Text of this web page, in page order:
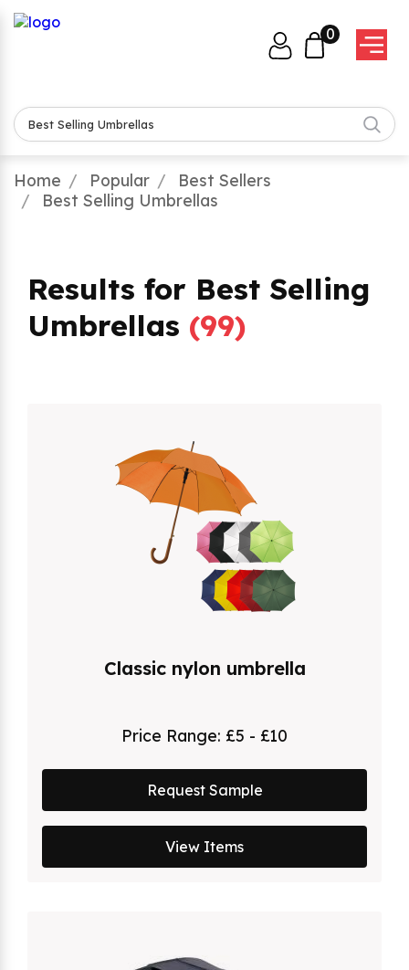
0
Home Popular
Best Sellers
Best Selling Umbrellas
Results for Best Selling
Umbrellas (99)
Classic nylon umbrella
Price Range: £5 - £10
Request Sample
View Items